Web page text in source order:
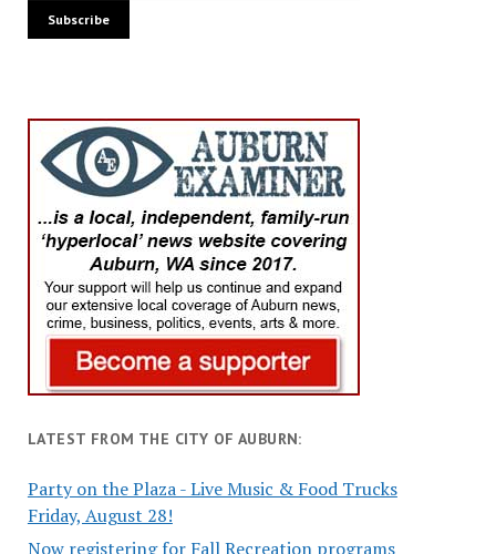
LATEST FROM THE CITY OF AUBURN:
Party on the Plaza - Live Music & Food Trucks
Friday, August 28!
Now registering for Fall Recreation programs